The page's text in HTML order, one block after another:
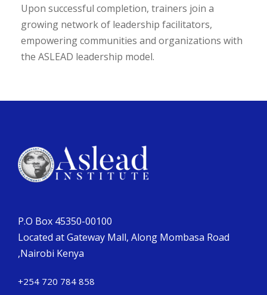
Upon successful completion, trainers join a
growing network of leadership facilitators,
empowering communities and organizations with
the ASLEAD leadership model.
P.O Box 45350-00100
Located at Gateway Mall, Along Mombasa Road
,Nairobi Kenya
+254 720 784 858